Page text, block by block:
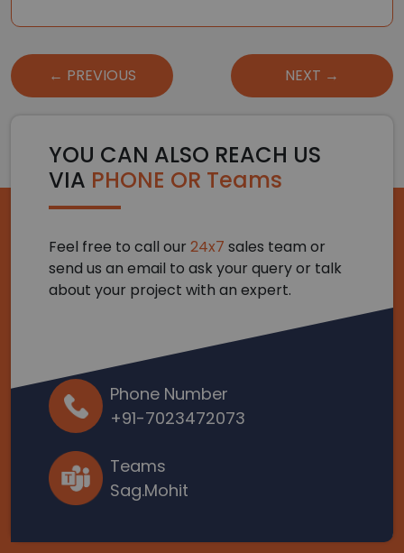
Post
navigation← PREVIOUS NEXT →
YOU CAN ALSO REACH US
VIA PHONE OR Teams
Feel free to call our 24x7 sales team or
send us an email to ask your query or talk
about your project with an expert.
Phone Number
+91-7023472073
Teams
Sag.Mohit